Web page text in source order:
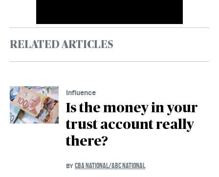
RELATED ARTICLES
Influence
Is the money in your
trust account really
there?
BY CBA NATIONAL/ABC NATIONAL